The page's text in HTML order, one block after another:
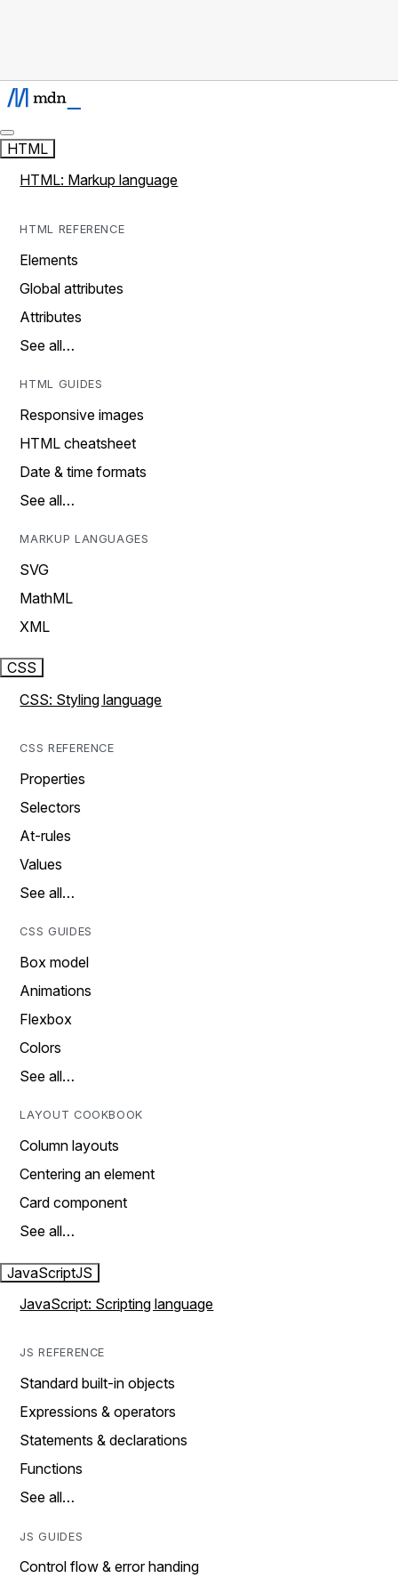
HTML
HTML: Markup language
HTML REFERENCE
Elements
Global attributes
Attributes
See all…
HTML GUIDES
Responsive images
HTML cheatsheet
Date & time formats
See all…
MARKUP LANGUAGES
SVG
MathML
XML
CSS
CSS: Styling language
CSS REFERENCE
Properties
Selectors
At-rules
Values
See all…
CSS GUIDES
Box model
Animations
Flexbox
Colors
See all…
LAYOUT COOKBOOK
Column layouts
Centering an element
Card component
See all…
JavaScriptJS
JavaScript: Scripting language
JS REFERENCE
Standard built-in objects
Expressions & operators
Statements & declarations
Functions
See all…
JS GUIDES
Control flow & error handing